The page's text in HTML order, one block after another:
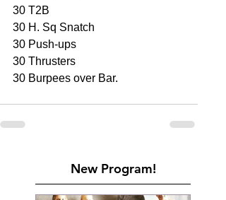
30 T2B
30 H. Sq Snatch
30 Push-ups
30 Thrusters
30 Burpees over Bar.
New Program!